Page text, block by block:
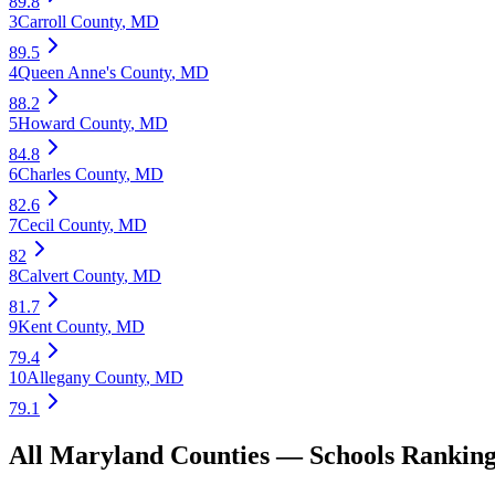
3Carroll County, MD
89.5
4Queen Anne's County, MD
88.2
5Howard County, MD
84.8
6Charles County, MD
82.6
7Cecil County, MD
82
8Calvert County, MD
81.7
9Kent County, MD
79.4
10Allegany County, MD
79.1
All Maryland Counties — Schools